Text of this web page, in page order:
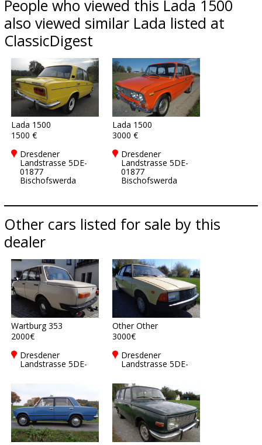
People who viewed this Lada 1500
also viewed similar Lada listed at
ClassicDigest
Lada 1500
1500 €
Dresdener
Landstrasse 5DE-
01877
Bischofswerda
Lada 1500
3000 €
Dresdener
Landstrasse 5DE-
01877
Bischofswerda
Other cars listed for sale by this
dealer
Wartburg 353
2000€
Dresdener
Landstrasse 5DE-
Other Other
3000€
Dresdener
Landstrasse 5DE-
Bischofswerda